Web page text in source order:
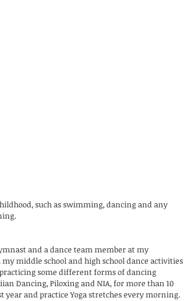
such as swimming, dancing and any
and a dance team member at my
middle school and high school dance activities
some different forms of dancing
Dancing, Piloxing and NIA, for more than 10
and practice Yoga stretches every morning.